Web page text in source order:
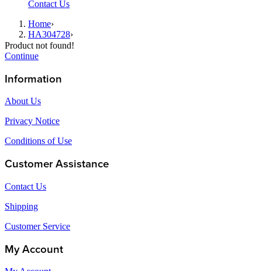
Contact Us
Home›
HA304728›
Product not found!
Continue
Information
About Us
Privacy Notice
Conditions of Use
Customer Assistance
Contact Us
Shipping
Customer Service
My Account